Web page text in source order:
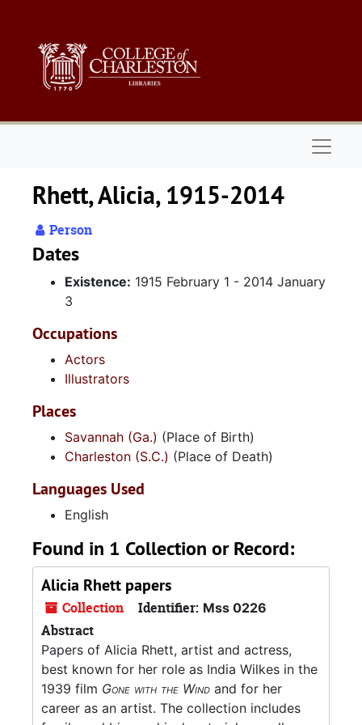
Rhett, Alicia, 1915-2014
Person
Dates
Existence: 1915 February 1 - 2014 January
3
Occupations
Actors
Illustrators
Places
Savannah (Ga.) (Place of Birth)
Charleston (S.C.) (Place of Death)
Languages Used
English
Found in 1 Collection or Record:
Alicia Rhett papers
Collection Identifier: Mss 0226
Abstract
Papers of Alicia Rhett, artist and actress,
best known for her role as India Wilkes in the
1939 film Gone with the Wind and for her
career as an artist. The collection includes